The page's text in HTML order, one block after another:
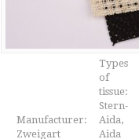
Manufacturer:
Zweigart
Types
of
tissue:
Stern-
Aida,
Aida